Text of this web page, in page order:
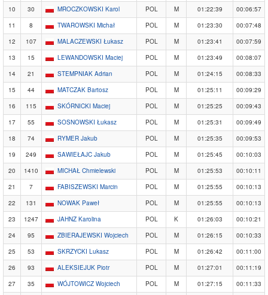
10
30 MROCZKOWSKI Karol POL M 01:22:39
00:06:57
11
8 TWAROWSKI Michał POL M 01:23:30
00:07:48
12
107 MALACZEWSKI Łukasz POL M 01:23:41
00:07:59
13
15 LEWANDOWSKI Maciej POL M 01:23:49
00:08:07
14
21 STEMPNIAK Adrian POL M 01:24:15
00:08:33
15
44 MATCZAK Bartosz POL M 01:25:11
00:09:29
16
115 SKÓRNICKI Maciej POL M 01:25:25
00:09:43
17
55 SOSNOWSKI Łukasz POL M 01:25:31
00:09:49
18
74 RYMER Jakub POL M 01:25:35
00:09:53
19
249 SAWIEŁAJC Jakub POL M 01:25:45
00:10:03
20
1410 MICHAŁ Chmielewski POL M 01:25:53
00:10:11
21
7 FABISZEWSKI Marcin POL M 01:25:55
00:10:13
22
131 NOWAK Paweł POL M 01:25:55
00:10:13
23
1247 JAHNZ Karolina POL K 01:26:03
00:10:21
24
95 ZBIERAJEWSKI Wojciech POL M 01:26:15
00:10:33
25
53 SKRZYCKI Lukasz POL M 01:26:42
00:11:00
26
93 ALEKSIEJUK Piotr POL M 01:27:01
00:11:19
27
35 WÓJTOWICZ Wojciech POL M 01:27:15
00:11:33